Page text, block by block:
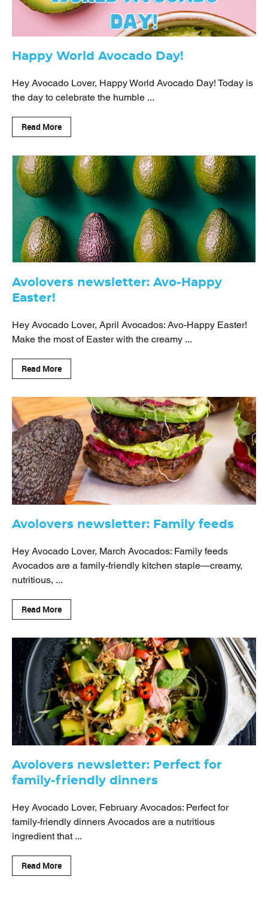
Happy World Avocado Day!
Hey Avocado Lover, Happy World Avocado Day! Today is
the day to celebrate the humble ...
Read More
Avolovers newsletter: Avo-Happy
Easter!
Hey Avocado Lover, April Avocados: Avo-Happy Easter!
Make the most of Easter with the creamy ...
Read More
Avolovers newsletter: Family feeds
Hey Avocado Lover, March Avocados: Family feeds
Avocados are a family-friendly kitchen staple—creamy,
nutritious, ...
Read More
Avolovers newsletter: Perfect for
family-friendly dinners
Hey Avocado Lover, February Avocados: Perfect for
family-friendly dinners Avocados are a nutritious
ingredient that ...
Read More